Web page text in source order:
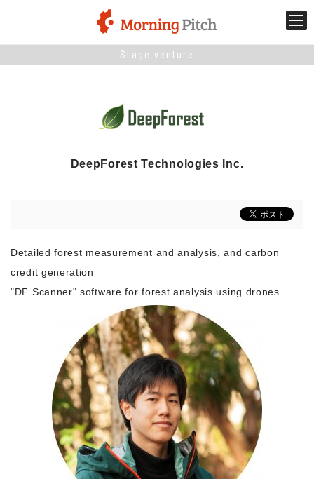
Stage venture
What is Morning Pitch?
For the media
Morning Pitch Asia
Stage venture
DeepForest Technologies Inc.
Detailed forest measurement and analysis, and carbon
credit generation
"DF Scanner" software for forest analysis using drones